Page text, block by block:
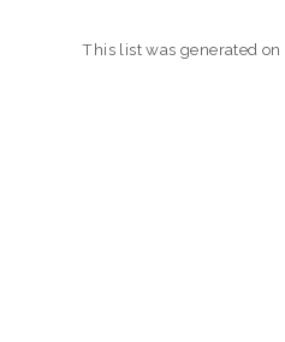
This list was generated on